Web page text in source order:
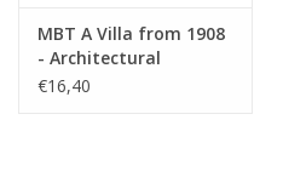
MBT A Villa from 1908
- Architectural
Drawing Scale 1 : 160
€16,40